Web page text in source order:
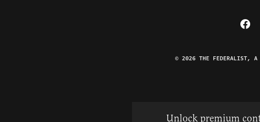
Visit
© 2026 THE FEDERALIST, A
Unlock premium